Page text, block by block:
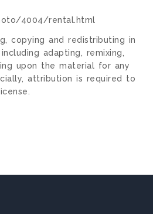
4004/rental.html
copying and redistributing in
adapting, remixing,
upon the material for any
attribution is required to